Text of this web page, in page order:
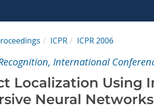
ICPR ICPR 2006
International
Localization Using
Neural Networks